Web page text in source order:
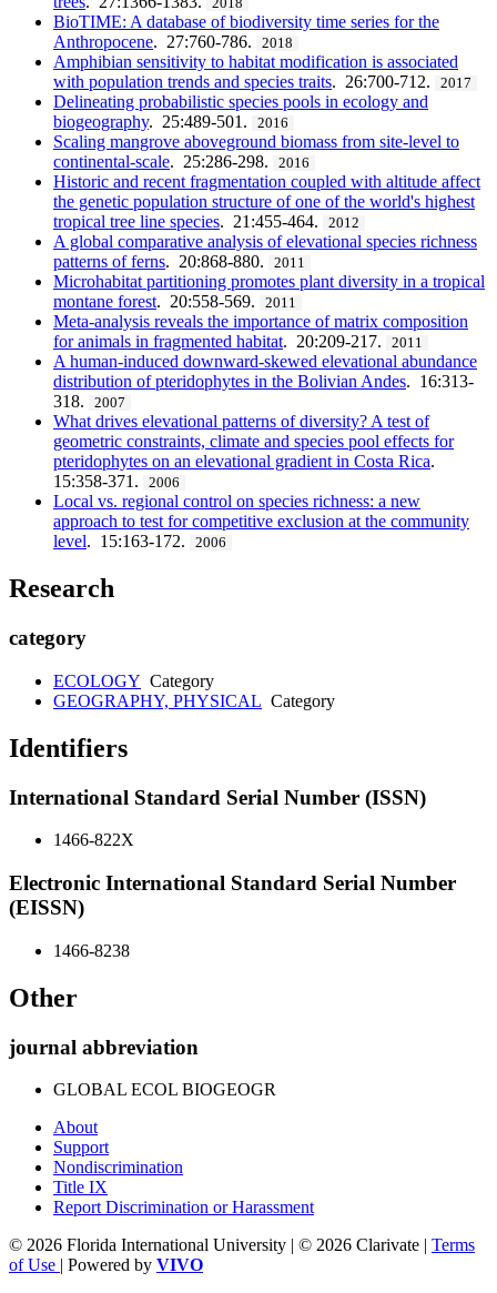
2018
BioTIME: A database of biodiversity time series for the
Anthropocene. 27:760-786. 2018
Amphibian sensitivity to habitat modification is associated
with population trends and species traits. 26:700-712. 2017
Delineating probabilistic species pools in ecology and
biogeography. 25:489-501. 2016
Scaling mangrove aboveground biomass from site-level to
continental-scale. 25:286-298. 2016
Historic and recent fragmentation coupled with altitude affect
the genetic population structure of one of the world's highest
tropical tree line species. 21:455-464. 2012
A global comparative analysis of elevational species richness
patterns of ferns. 20:868-880. 2011
Microhabitat partitioning promotes plant diversity in a tropical
montane forest. 20:558-569. 2011
Meta-analysis reveals the importance of matrix composition
for animals in fragmented habitat. 20:209-217. 2011
A human-induced downward-skewed elevational abundance
distribution of pteridophytes in the Bolivian Andes. 16:313-
318.
2007
What drives elevational patterns of diversity? A test of
geometric constraints, climate and species pool effects for
pteridophytes on an elevational gradient in Costa Rica.
15:358-371.
2006
Local vs. regional control on species richness: a new
approach to test for competitive exclusion at the community
level. 15:163-172. 2006
Research
category
ECOLOGY Category
GEOGRAPHY, PHYSICAL Category
Identifiers
International Standard Serial Number (ISSN)
1466-822X
Electronic International Standard Serial Number
(EISSN)
1466-8238
Other
journal abbreviation
GLOBAL ECOL BIOGEOGR
About
Support
Nondiscrimination
Title IX
Report Discrimination or Harassment
© 2026 Florida International University | © 2026 Clarivate | Terms
of Use | Powered by VIVO